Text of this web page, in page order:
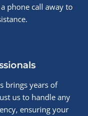
phone call away to
brings years of
us to handle any
ensuring your